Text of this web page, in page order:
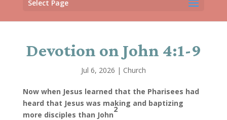
Select Page
Devotion on John 4:1-9
Jul 6, 2026 | Church
Now when Jesus learned that the Pharisees had
heard that Jesus was making and baptizing
more disciples than John
2